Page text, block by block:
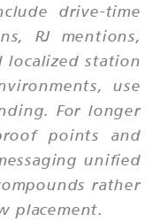
drive-time
RJ mentions,
localized station
use
For longer
points and
unified
rather
placement.